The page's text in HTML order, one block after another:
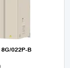
022P-B